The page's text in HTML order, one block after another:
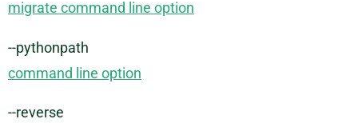
migrate command line option
--pythonpath
command line option
--reverse